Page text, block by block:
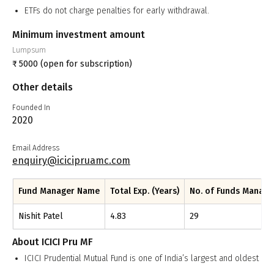
ETFs do not charge penalties for early withdrawal.
Minimum investment amount
Lumpsum
₹ 5000 (open for subscription)
Other details
Founded In
2020
Email Address
enquiry@icicipruamc.com
Fund Manager Name Total Exp. (Years) No. of Funds
Nishit Patel 4.83 29
About ICICI Pru MF
ICICI Prudential Mutual Fund is one of India’s largest and oldest